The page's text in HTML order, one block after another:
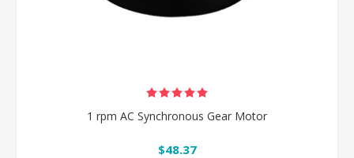
1 rpm AC Synchronous Gear Motor
$48.37